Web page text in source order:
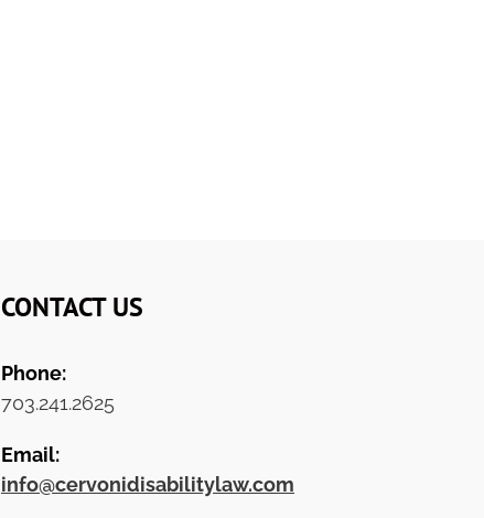
CONTACT US
Phone:
703.241.2625
Email:
info@cervonidisabilitylaw.com